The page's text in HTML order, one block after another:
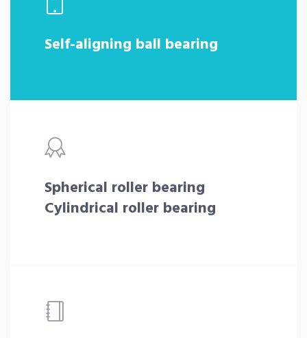
Self-aligning ball bearing
Spherical roller bearing
Cylindrical roller bearing